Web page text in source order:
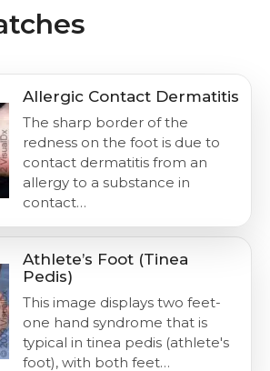
Allergic Contact Dermatitis
The sharp border of the
redness on the foot is due to
contact dermatitis from an
allergy to a substance in
contact…
Athlete’s Foot (Tinea
Pedis)
This image displays two feet-
one hand syndrome that is
typical in tinea pedis (athlete's
foot), with both feet…